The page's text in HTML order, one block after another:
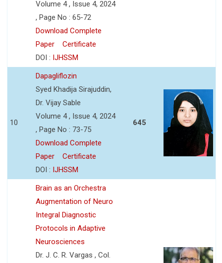
Volume 4 , Issue 4, 2024
, Page No : 65-72
Download Complete
Paper
Certificate
DOI : IJHSSM
10
Dapagliflozin
Syed Khadija Sirajuddin,
Dr. Vijay Sable
Volume 4 , Issue 4, 2024
, Page No : 73-75
Download Complete
Paper
Certificate
DOI : IJHSSM
645
Brain as an Orchestra
Augmentation of Neuro
Integral Diagnostic
Protocols in Adaptive
Neurosciences
Dr. J. C. R. Vargas , Col.